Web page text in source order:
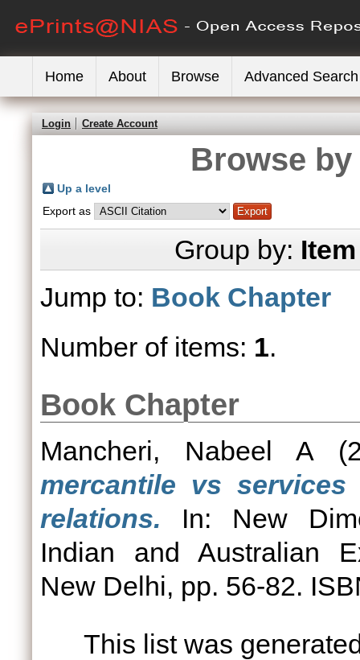
Home About Browse Advanced Search
Login Create Account
Browse
Up a level
Export as
Group by:
Jump to: Book Chapter
Number of items: 1.
Book Chapter
Mancheri, Nabeel A
mercantile vs
relations. In: New
Indian and Australian
New Delhi, pp. 56-82.
This list was